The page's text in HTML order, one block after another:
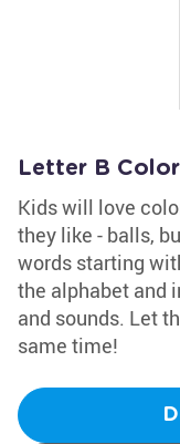
Letter B
Kids will love
they like - balls,
words starting
the alphabet and
and sounds. Let
same time!